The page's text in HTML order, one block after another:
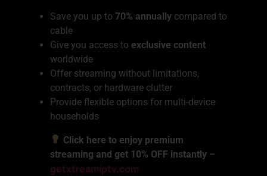
Save you up to 70% annually compared to
cable
Give you access to exclusive content
worldwide
Offer streaming without limitations,
contracts, or hardware clutter
Provide flexible options for multi-device
households
Click here to enjoy premium
streaming and get 10% OFF instantly –
getxtreamiptv.com